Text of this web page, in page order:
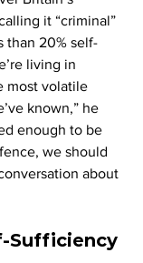
it “criminal”
than 20% self-
living in
most volatile
known,” he
enough to be
we should
about
Sufficiency